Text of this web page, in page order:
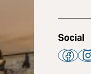
Social